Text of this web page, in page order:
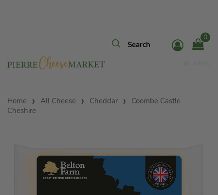
0
Home All Cheese Cheddar
Coombe Castle
Cheshire